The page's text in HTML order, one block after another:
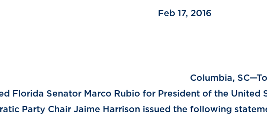
Feb 17, 2016
Columbia,
Florida Senator Marco Rubio for President of the United
Party Chair Jaime Harrison issued the following